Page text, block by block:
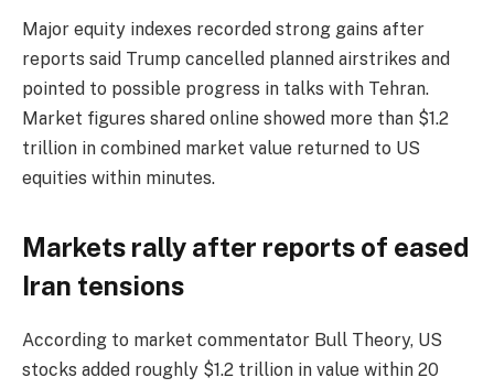
Major equity indexes recorded strong gains after
reports said Trump cancelled planned airstrikes and
pointed to possible progress in talks with Tehran.
Market figures shared online showed more than $1.2
trillion in combined market value returned to US
equities within minutes.
Markets rally after reports of eased
Iran tensions
According to market commentator Bull Theory, US
stocks added roughly $1.2 trillion in value within 20